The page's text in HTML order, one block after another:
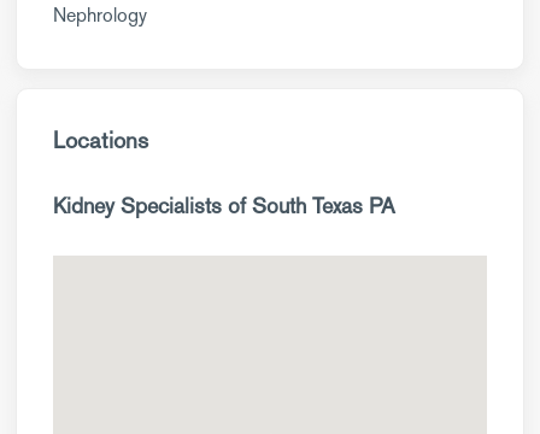
Nephrology
Locations
Kidney Specialists of South Texas PA